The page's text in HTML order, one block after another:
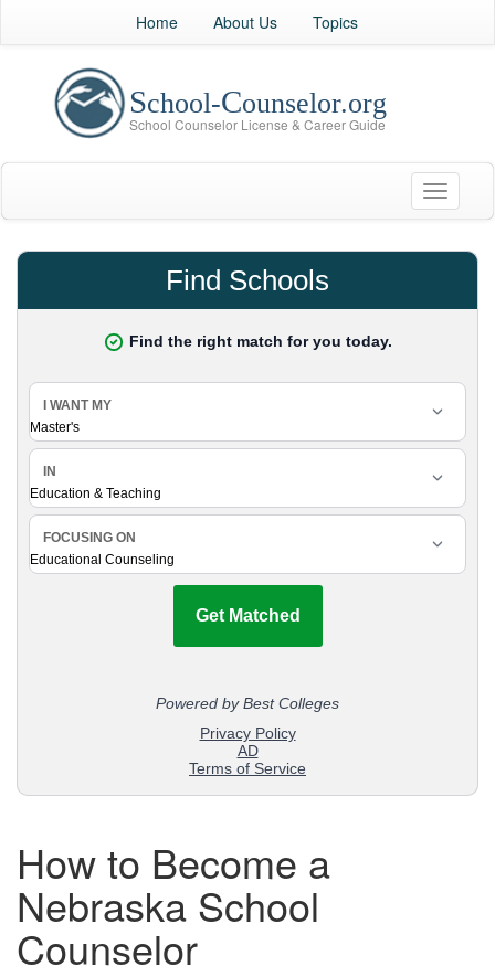
Home About Us Topics
Toggle
How to Become a
Nebraska School
Counselor